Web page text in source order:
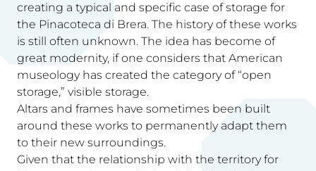
creating a typical and specific case of storage for
the Pinacoteca di Brera. The history of these works
is still often unknown. The idea has become of
great modernity, if one considers that American
museology has created the category of “open
storage,” visible storage.
Altars and frames have sometimes been built
around these works to permanently adapt them
to their new surroundings.
Given that the relationship with the territory for